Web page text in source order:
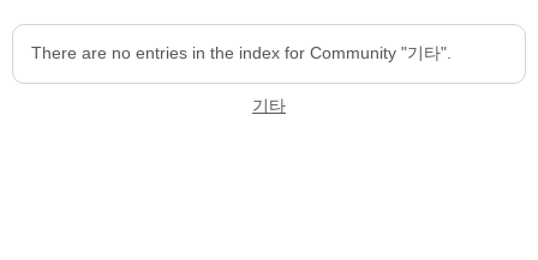
There are no entries in the index for Community "기타".
기타